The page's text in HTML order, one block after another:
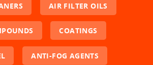
AIR FILTER OILS
COATINGS
ANTI-FOG AGENTS